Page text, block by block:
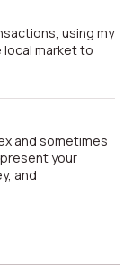
market to
your
and